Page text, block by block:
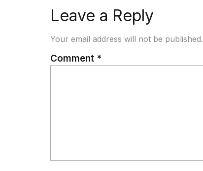
Leave a Reply
Your email address will not be published.
Comment *